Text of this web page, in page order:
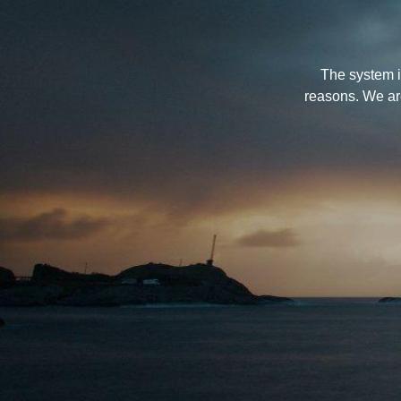
The system
reasons. We